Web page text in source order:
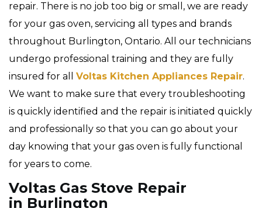
repair. There is no job too big or small, we are ready
for your gas oven, servicing all types and brands
throughout Burlington, Ontario. All our technicians
undergo professional training and they are fully
insured for all Voltas Kitchen Appliances Repair.
We want to make sure that every troubleshooting
is quickly identified and the repair is initiated quickly
and professionally so that you can go about your
day knowing that your gas oven is fully functional
for years to come.
Voltas Gas Stove Repair
in Burlington